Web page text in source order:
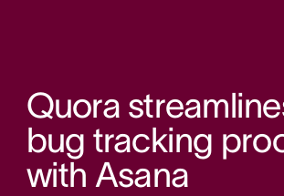
Quora
bug tracking
with Asana